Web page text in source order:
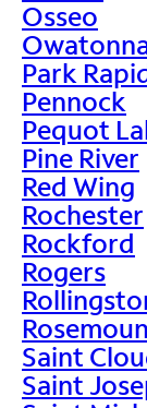
Osseo
Park
Pennock
Pequot
Pine River
Red Wing
Rochester
Rockford
Rogers
Saint
Saint